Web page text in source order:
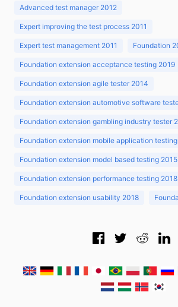
Advanced test manager 2012
Expert improving the test process 2011
Expert test management 2011 Foundation
Foundation extension acceptance testing 2019
Foundation extension agile tester 2014
Foundation extension automotive software
Foundation extension gambling industry tester
Foundation extension mobile application
Foundation extension model based testing 2015
Foundation extension performance testing 2018
Foundation extension usability 2018